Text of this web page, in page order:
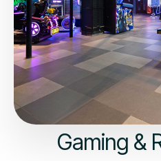
Gaming &